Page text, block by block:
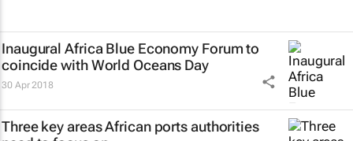
Inaugural Africa Blue Economy Forum to
coincide with World Oceans Day
30 Apr 2018
Three key areas African ports authorities